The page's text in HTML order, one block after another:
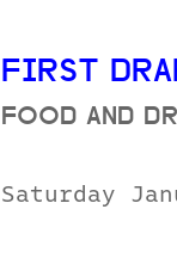
FIRST
FOOD AND
Saturday